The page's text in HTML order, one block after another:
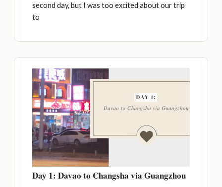
second day, but I was too excited about our trip
to
Day 1: Davao to Changsha via Guangzhou